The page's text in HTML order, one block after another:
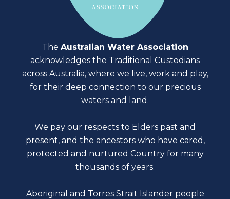
The Australian Water Association
acknowledges the Traditional Custodians
across Australia, where we live, work and play,
for their deep connection to our precious
waters and land.
We pay our respects to Elders past and
present, and the ancestors who have cared,
protected and nurtured Country for many
thousands of years.
Aboriginal and Torres Strait Islander people